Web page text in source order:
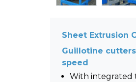
Sheet Extrusion
Guillotine
speed
With integrated